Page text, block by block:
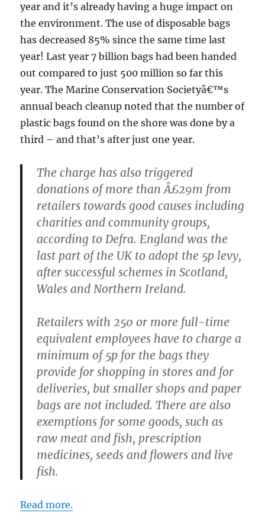
year and it’s already having a huge impact on
the environment. The use of disposable bags
has decreased 85% since the same time last
year! Last year 7 billion bags had been handed
out compared to just 500 million so far this
year. The Marine Conservation Societyâ€™s
annual beach cleanup noted that the number of
plastic bags found on the shore was done by a
third – and that’s after just one year.
The charge has also triggered
donations of more than Â£29m from
retailers towards good causes including
charities and community groups,
according to Defra. England was the
last part of the UK to adopt the 5p levy,
after successful schemes in Scotland,
Wales and Northern Ireland.
Retailers with 250 or more full-time
equivalent employees have to charge a
minimum of 5p for the bags they
provide for shopping in stores and for
deliveries, but smaller shops and paper
bags are not included. There are also
exemptions for some goods, such as
raw meat and fish, prescription
medicines, seeds and flowers and live
fish.
Read more.